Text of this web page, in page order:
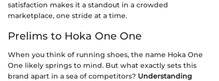
satisfaction makes it a standout in a crowded
marketplace, one stride at a time.
Prelims to Hoka One One
When you think of running shoes, the name Hoka One
One likely springs to mind. But what exactly sets this
brand apart in a sea of competitors? Understanding